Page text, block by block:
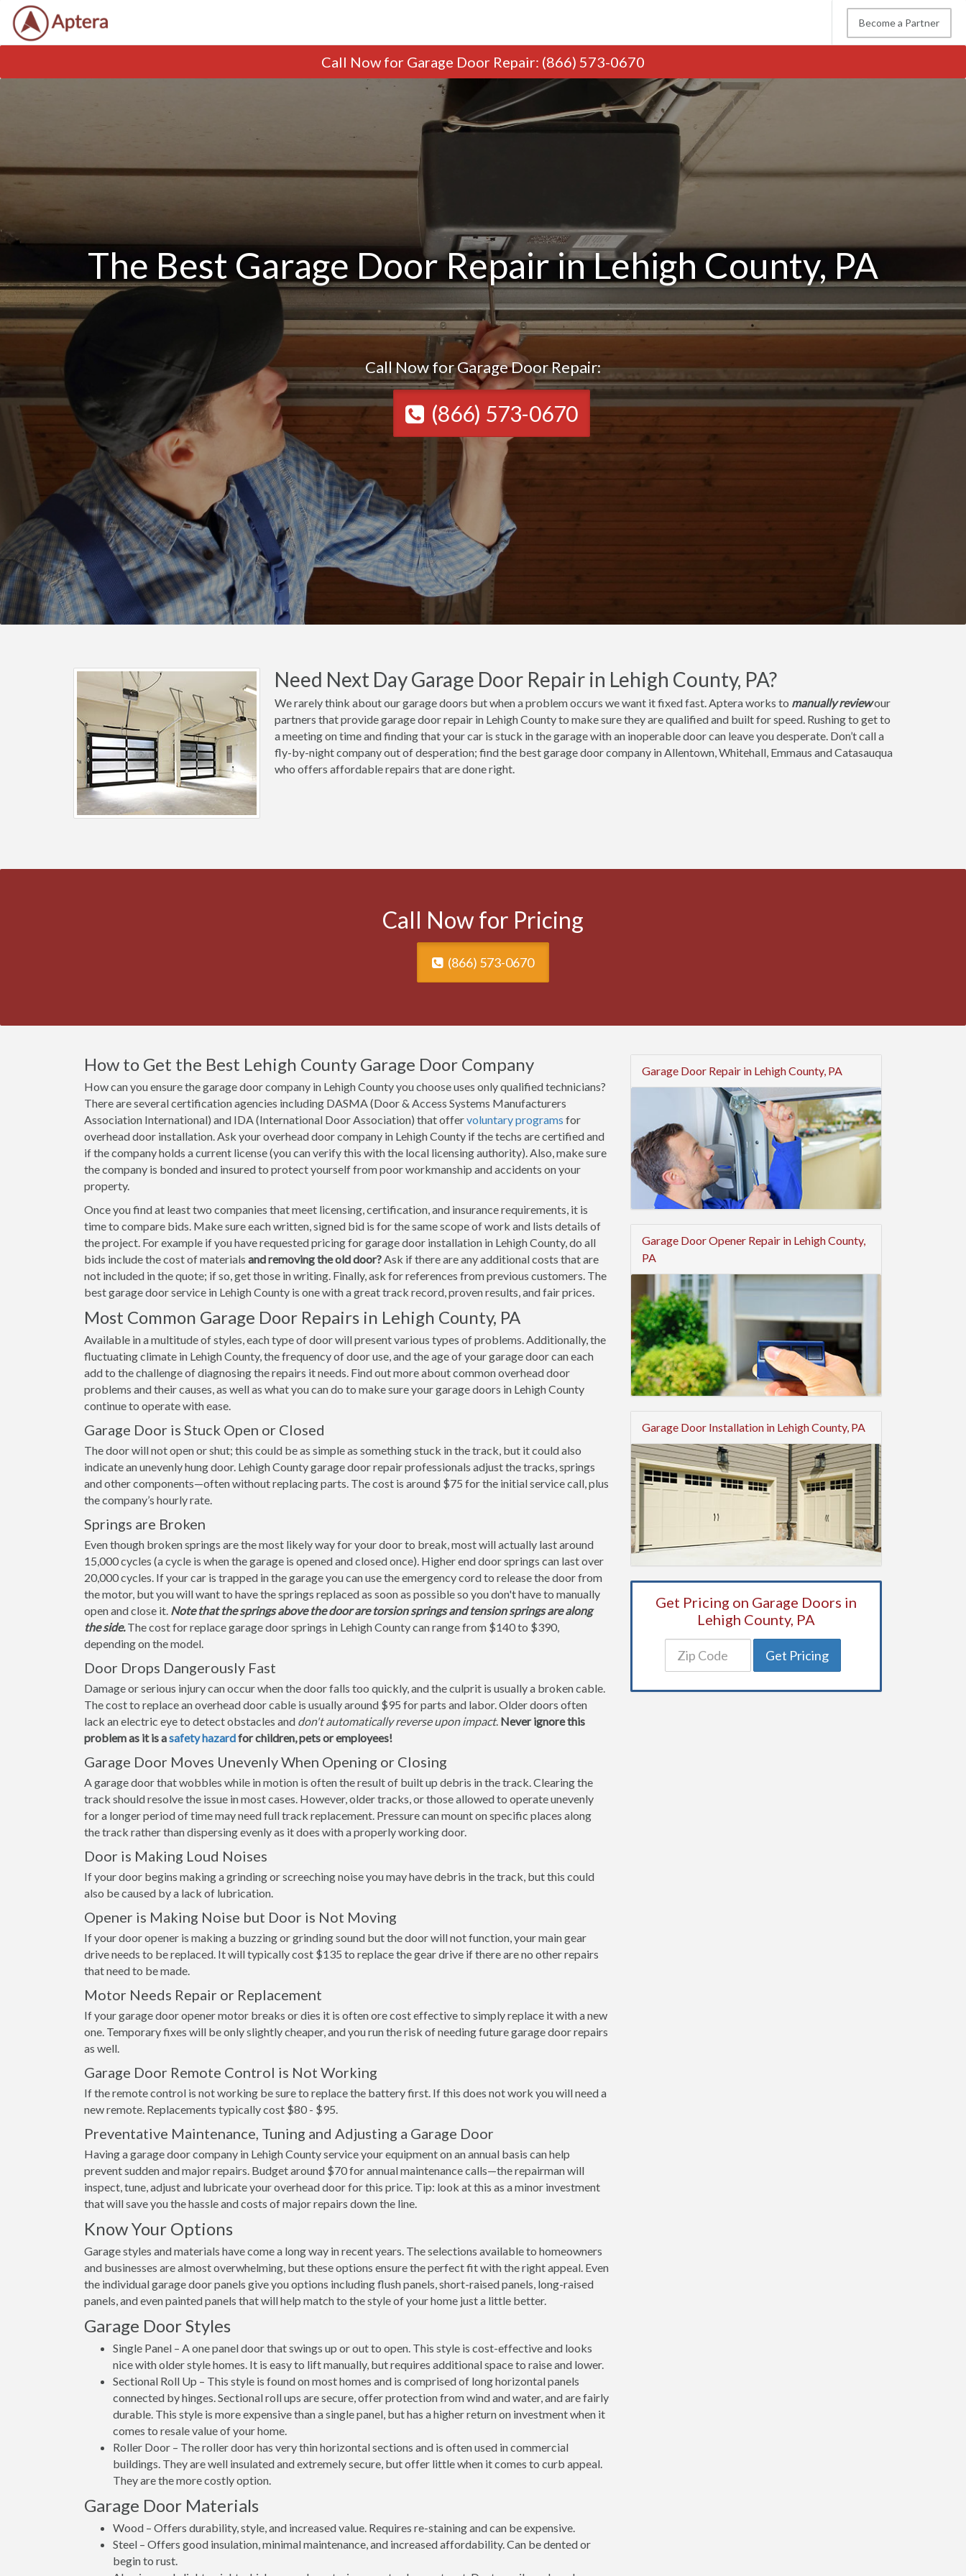
Become a Partner
Call Now for Garage Door Repair: (866) 573-0670
The Best Garage Door Repair in Lehigh County, PA
Call Now for Garage Door Repair:
(866) 573-0670
Need Next Day Garage Door Repair in Lehigh County, PA?
We rarely think about our garage doors but when a problem occurs we want it fixed fast. Aptera works to manually reviewour
partners that provide garage door repair in Lehigh County to make sure they are qualified and built for speed. Rushing to get to
a meeting on time and finding that your car is stuck in the garage with an inoperable door can leave you desperate. Don’t call a
fly-by-night company out of desperation; find the best garage door company in Allentown, Whitehall, Emmaus and Catasauqua
who offers affordable repairs that are done right.
Call Now for Pricing
(866) 573-0670
How to Get the Best Lehigh County Garage Door Company
How can you ensure the garage door company in Lehigh County you choose uses only qualified technicians?
There are several certification agencies including DASMA (Door & Access Systems Manufacturers
Association International) and IDA (International Door Association) that offervoluntary programs for
overhead door installation. Ask your overhead door company in Lehigh County if the techs are certified and
if the company holds a current license (you can verify this with the local licensing authority). Also, make sure
the company is bonded and insured to protect yourself from poor workmanship and accidents on your
property.
Once you find at least two companies that meet licensing, certification, and insurance requirements, it is
time to compare bids. Make sure each written, signed bid is for the same scope of work and lists details of
the project. For example if you have requested pricing for garage door installation in Lehigh County, do all
bids include the cost of materials and removing the old door?Ask if there are any additional costs that are
not included in the quote; if so, get those in writing. Finally, ask for references from previous customers. The
best garage door service in Lehigh County is one with a great track record, proven results, and fair prices.
Most Common Garage Door Repairs in Lehigh County, PA
Available in a multitude of styles, each type of door will present various types of problems. Additionally, the
fluctuating climate in Lehigh County, the frequency of door use, and the age of your garage door can each
add to the challenge of diagnosing the repairs it needs. Find out more about common overhead door
problems and their causes, as well as what you can do to make sure your garage doors in Lehigh County
continue to operate with ease.
Garage Door is Stuck Open or Closed
The door will not open or shut; this could be as simple as something stuck in the track, but it could also
indicate an unevenly hung door. Lehigh County garage door repair professionals adjust the tracks, springs
and other components—often without replacing parts. The cost is around $75 for the initial service call, plus
the company’s hourly rate.
Springs are Broken
Even though broken springs are the most likely way for your door to break, most will actually last around
15,000 cycles (a cycle is when the garage is opened and closed once). Higher end door springs can last over
20,000 cycles. If your car is trapped in the garage you can use the emergency cord to release the door from
the motor, but you will want to have the springs replaced as soon as possible so you don't have to manually
open and close it. Note that the springs above the door are torsion springs and tension springs are along
the side.The cost for replace garage door springs in Lehigh County can range from $140 to $390,
depending on the model.
Door Drops Dangerously Fast
Damage or serious injury can occur when the door falls too quickly, and the culprit is usually a broken cable.
The cost to replace an overhead door cable is usually around $95 for parts and labor. Older doors often
lack an electric eye to detect obstacles and don't automatically reverse upon impact. Never ignore this
problem as it is asafety hazardfor children, pets or employees!
Garage Door Moves Unevenly When Opening or Closing
A garage door that wobbles while in motion is often the result of built up debris in the track. Clearing the
track should resolve the issue in most cases. However, older tracks, or those allowed to operate unevenly
for a longer period of time may need full track replacement. Pressure can mount on specific places along
the track rather than dispersing evenly as it does with a properly working door.
Door is Making Loud Noises
If your door begins making a grinding or screeching noise you may have debris in the track, but this could
also be caused by a lack of lubrication.
Opener is Making Noise but Door is Not Moving
If your door opener is making a buzzing or grinding sound but the door will not function, your main gear
drive needs to be replaced. It will typically cost $135 to replace the gear drive if there are no other repairs
that need to be made.
Motor Needs Repair or Replacement
If your garage door opener motor breaks or dies it is often ore cost effective to simply replace it with a new
one. Temporary fixes will be only slightly cheaper, and you run the risk of needing future garage door repairs
as well.
Garage Door Remote Control is Not Working
If the remote control is not working be sure to replace the battery first. If this does not work you will need a
new remote. Replacements typically cost $80 - $95.
Preventative Maintenance, Tuning and Adjusting a Garage Door
Having a garage door company in Lehigh County service your equipment on an annual basis can help
prevent sudden and major repairs. Budget around $70 for annual maintenance calls—the repairman will
inspect, tune, adjust and lubricate your overhead door for this price. Tip: look at this as a minor investment
that will save you the hassle and costs of major repairs down the line.
Know Your Options
Garage styles and materials have come a long way in recent years. The selections available to homeowners
and businesses are almost overwhelming, but these options ensure the perfect fit with the right appeal. Even
the individual garage door panels give you options including flush panels, short-raised panels, long-raised
panels, and even painted panels that will help match to the style of your home just a little better.
Garage Door Styles
Single Panel – A one panel door that swings up or out to open. This style is cost-effective and looks
nice with older style homes. It is easy to lift manually, but requires additional space to raise and lower.
Sectional Roll Up – This style is found on most homes and is comprised of long horizontal panels
connected by hinges. Sectional roll ups are secure, offer protection from wind and water, and are fairly
durable. This style is more expensive than a single panel, but has a higher return on investment when it
comes to resale value of your home.
Roller Door – The roller door has very thin horizontal sections and is often used in commercial
buildings. They are well insulated and extremely secure, but offer little when it comes to curb appeal.
They are the more costly option.
Garage Door Materials
Wood – Offers durability, style, and increased value. Requires re-staining and can be expensive.
Steel – Offers good insulation, minimal maintenance, and increased affordability. Can be dented or
begin to rust.
Garage Door Repair in Lehigh County, PA
Garage Door Opener Repair in Lehigh County,
PA
Garage Door Installation in Lehigh County, PA
Get Pricing on Garage Doors in
Lehigh County, PA
Get Pricing